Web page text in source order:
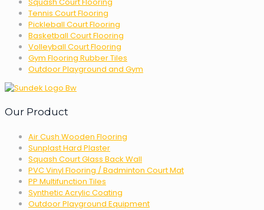
Tennis Court Flooring
Pickleball Court Flooring
Basketball Court Flooring
Volleyball Court Flooring
Gym Flooring Rubber Tiles
Outdoor Playground and Gym
Our Product
Air Cush Wooden Flooring
Sunplast Hard Plaster
Squash Court Glass Back Wall
PVC Vinyl Flooring / Badminton Court Mat
PP Multifunction Tiles
Synthetic Acrylic Coating
Outdoor Playground Equipment